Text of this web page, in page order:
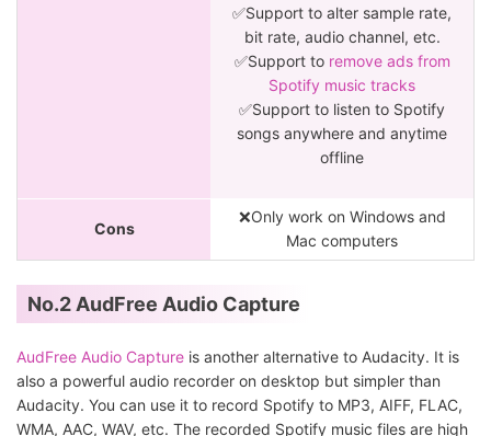
✅Support to alter sample rate,
bit rate, audio channel, etc.
✅Support to remove ads from
Spotify music tracks
✅Support to listen to Spotify
songs anywhere and anytime
offline
Cons
❌Only work on Windows and
Mac computers
No.2 AudFree Audio Capture
AudFree Audio Capture is another alternative to Audacity. It is
also a powerful audio recorder on desktop but simpler than
Audacity. You can use it to record Spotify to MP3, AIFF, FLAC,
WMA, AAC, WAV, etc. The recorded Spotify music files are high